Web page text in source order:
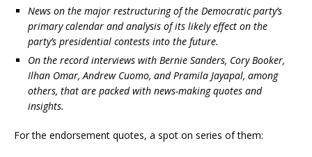
News on the major restructuring of the Democratic party’s
primary calendar and analysis of its likely effect on the
party’s presidential contests into the future.
On the record interviews with Bernie Sanders, Cory Booker,
Ilhan Omar, Andrew Cuomo, and Pramila Jayapal, among
others, that are packed with news-making quotes and
insights.
For the endorsement quotes, a spot on series of them: